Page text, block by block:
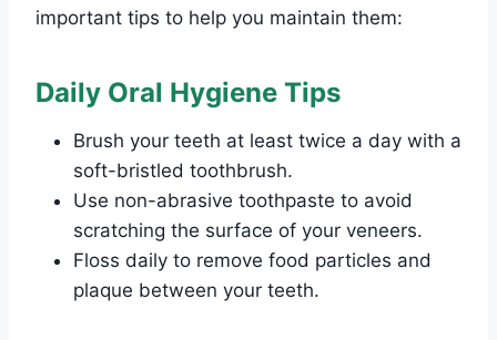
important tips to help you maintain them:
Daily Oral Hygiene Tips
Brush your teeth at least twice a day with a
soft-bristled toothbrush.
Use non-abrasive toothpaste to avoid
scratching the surface of your veneers.
Floss daily to remove food particles and
plaque between your teeth.